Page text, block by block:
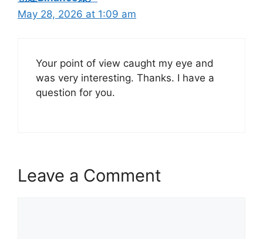
May 28, 2026 at 1:09 am
Your point of view caught my eye and
was very interesting. Thanks. I have a
question for you.
Leave a Comment